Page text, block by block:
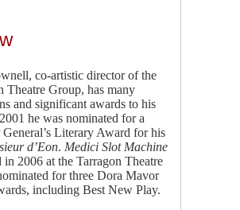
co-artistic director of the
Theatre Group, has many
and significant awards to his
he was nominated for a
Literary Award for his
d’Eon. Medici Slot Machine
in 2006 at the Tarragon Theatre
for three Dora Mavor
including Best New Play.